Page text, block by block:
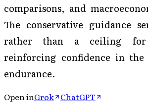
comparisons, and
The conservative guidance
rather than a ceiling for
reinforcing confidence in the
endurance.
Open inGrok ChatGPT